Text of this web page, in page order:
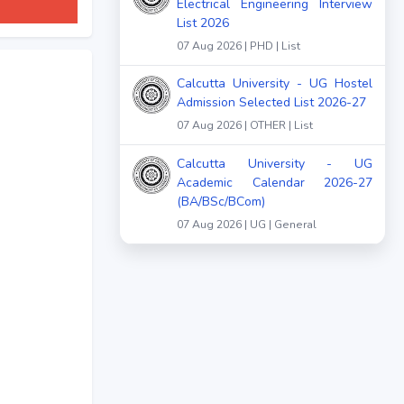
Electrical Engineering Interview
List 2026
07 Aug 2026 | PHD | List
Calcutta University - UG Hostel
Admission Selected List 2026-27
07 Aug 2026 | OTHER | List
Calcutta University - UG
Academic Calendar 2026-27
(BA/BSc/BCom)
07 Aug 2026 | UG | General